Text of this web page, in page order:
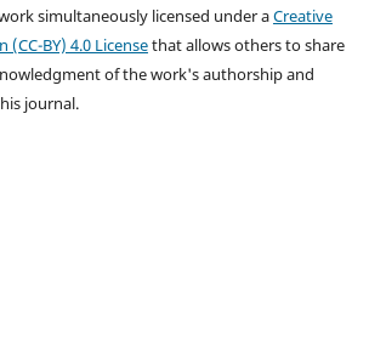
simultaneously licensed under aCreative
BY) 4.0 Licensethat allows others to share
of the work's authorship and
journal.